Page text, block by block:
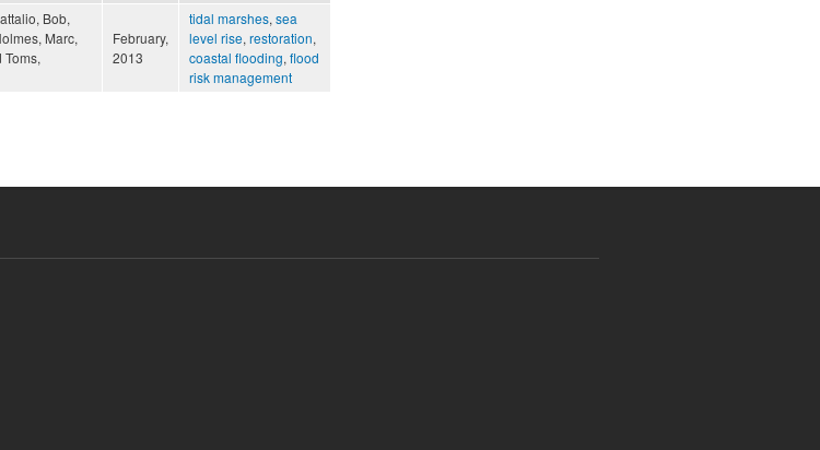
Bob,
Marc,
February,
2013
tidal marshes, sea
level rise, restoration,
coastal flooding, flood
risk management